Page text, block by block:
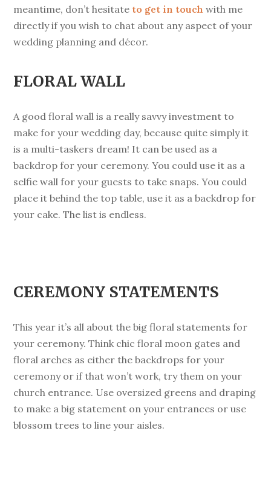
meantime, don’t hesitate to get in touch with me
directly if you wish to chat about any aspect of your
wedding planning and décor.
FLORAL WALL
A good floral wall is a really savvy investment to
make for your wedding day, because quite simply it
is a multi-taskers dream! It can be used as a
backdrop for your ceremony. You could use it as a
selfie wall for your guests to take snaps. You could
place it behind the top table, use it as a backdrop for
your cake. The list is endless.
CEREMONY STATEMENTS
This year it’s all about the big floral statements for
your ceremony. Think chic floral moon gates and
floral arches as either the backdrops for your
ceremony or if that won’t work, try them on your
church entrance. Use oversized greens and draping
to make a big statement on your entrances or use
blossom trees to line your aisles.